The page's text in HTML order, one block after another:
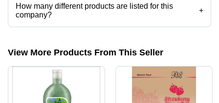
How many different products are listed for this
company?
+
Presently more than 73 products are listed among different product
View More Products From This Seller